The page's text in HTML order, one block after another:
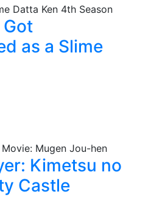
as a Slime
Kimetsu no
Castle